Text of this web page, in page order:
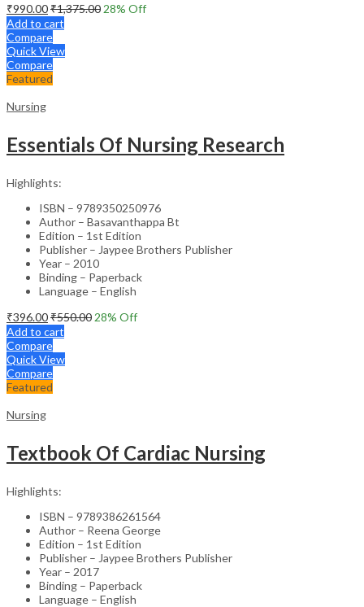
₹990.00₹1,375.00 28% Off
Add to cart
Compare
Quick View
Compare
Featured
Nursing
Essentials Of Nursing Research
Highlights:
ISBN – 9789350250976
Author – Basavanthappa Bt
Edition – 1st Edition
Publisher – Jaypee Brothers Publisher
Year – 2010
Binding – Paperback
Language – English
₹396.00₹550.00 28% Off
Add to cart
Compare
Quick View
Compare
Featured
Nursing
Textbook Of Cardiac Nursing
Highlights:
ISBN – 9789386261564
Author – Reena George
Edition – 1st Edition
Publisher – Jaypee Brothers Publisher
Year – 2017
Binding – Paperback
Language – English